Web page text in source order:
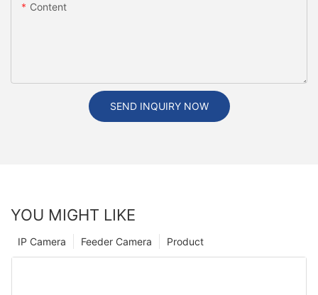
Content
SEND INQUIRY NOW
YOU MIGHT LIKE
Product
Feeder Camera
IP Camera